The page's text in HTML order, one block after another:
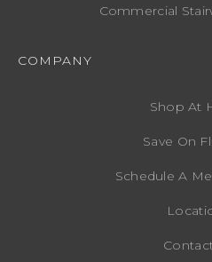
Commercial
COMPANY
Shop At
Save On
Schedule A